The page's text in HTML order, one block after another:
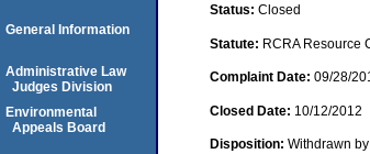
Status: Closed
Statute: RCRA Resource
Complaint Date: 09/28/
Closed Date: 10/12/2012
Disposition: Withdrawn
General Information
Administrative Law
Judges Division
Environmental
Appeals Board